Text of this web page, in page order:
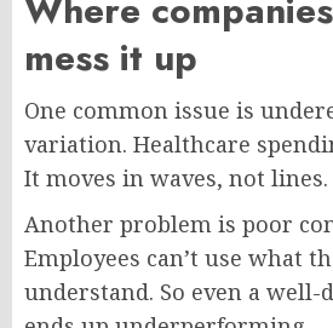
Where
mess it up
One common issue is
variation. Healthcare
It moves in waves, not lines.
Another problem is poor
Employees can’t use what
understand. So even a well-